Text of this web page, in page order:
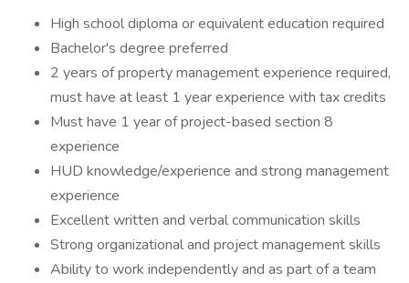
High school diploma or equivalent education required
Bachelor's degree preferred
2 years of property management experience required,
must have at least 1 year experience with tax credits
Must have 1 year of project-based section 8
experience
HUD knowledge/experience and strong management
experience
Excellent written and verbal communication skills
Strong organizational and project management skills
Ability to work independently and as part of a team